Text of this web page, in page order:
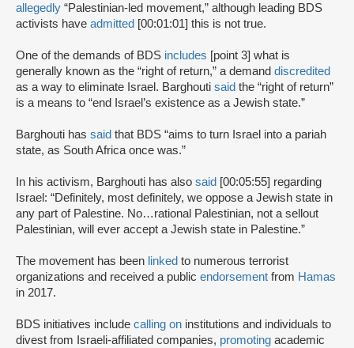
allegedly “Palestinian-led movement,” although leading BDS
activists have admitted [00:01:01] this is not true.
One of the demands of BDS includes [point 3] what is
generally known as the “right of return,” a demand discredited
as a way to eliminate Israel. Barghouti said the “right of return”
is a means to “end Israel’s existence as a Jewish state.”
Barghouti has said that BDS “aims to turn Israel into a pariah
state, as South Africa once was.”
In his activism, Barghouti has also said [00:05:55] regarding
Israel: “Definitely, most definitely, we oppose a Jewish state in
any part of Palestine. No…rational Palestinian, not a sellout
Palestinian, will ever accept a Jewish state in Palestine.”
The movement has been linked to numerous terrorist
organizations and received a public endorsement from Hamas
in 2017.
BDS initiatives include calling on institutions and individuals to
divest from Israeli-affiliated companies, promoting academic